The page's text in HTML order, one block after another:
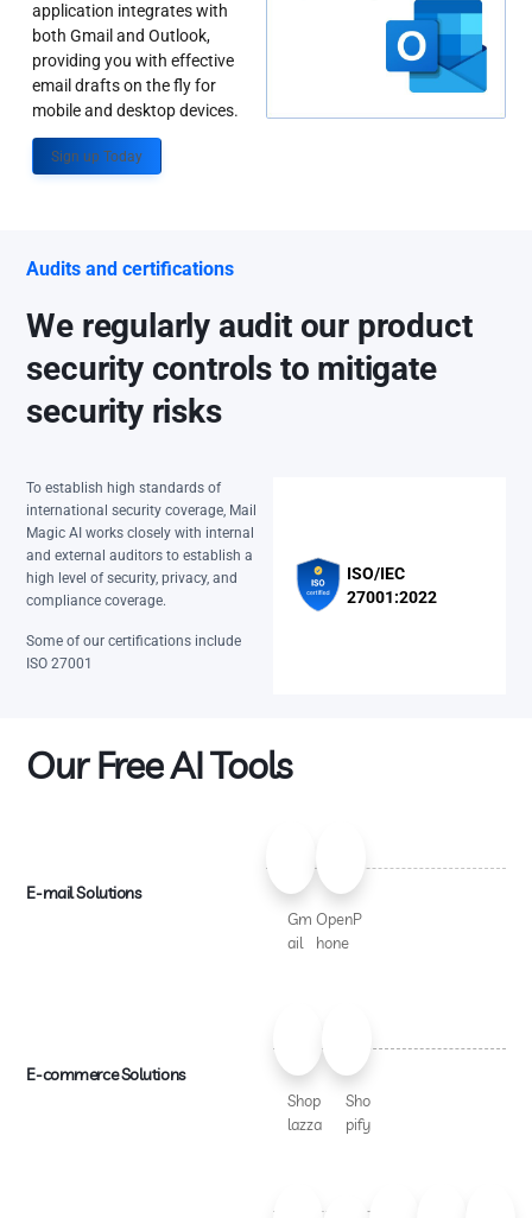
application integrates with
both Gmail and Outlook,
providing you with effective
email drafts on the fly for
mobile and desktop devices.
Sign up Today
Audits and certifications
We regularly audit our product
security controls to mitigate
security risks
To establish high standards of
international security coverage, Mail
Magic AI works closely with internal
and external auditors to establish a
high level of security, privacy, and
compliance coverage.
Some of our certifications include
ISO 27001
ISO/IEC
27001:2022
Our Free AI Tools
E-mail Solutions
Gm
ail
OpenP
hone
E-commerce Solutions
Shop
lazza
Sho
pify